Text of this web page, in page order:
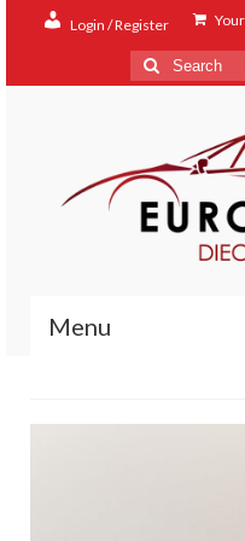
Login / Register
Search
for:
Menu